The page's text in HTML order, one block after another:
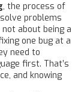
, the process of
problems
not about being a
one bug at a
need to
first. That’s
and knowing